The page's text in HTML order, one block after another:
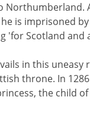
Northumberland.
is imprisoned by
'for Scotland and
in this
throne. In
the child